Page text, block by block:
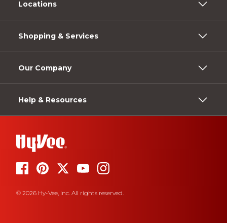
Locations
Shopping & Services
Our Company
Help & Resources
© 2026 Hy-Vee, Inc. All rights reserved.